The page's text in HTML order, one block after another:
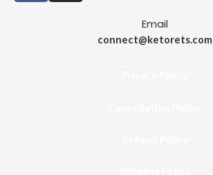
Email
connect@ketorets.com